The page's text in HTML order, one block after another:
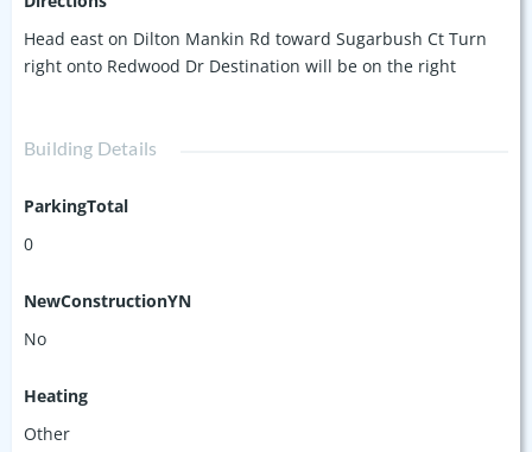
Head east on Dilton Mankin Rd toward Sugarbush Ct Turn
right onto Redwood Dr Destination will be on the right
Building Details
ParkingTotal
0
NewConstructionYN
No
Heating
Other